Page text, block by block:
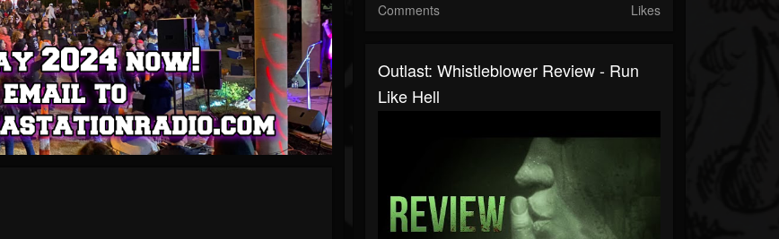
Comments Likes
Outlast: Whistleblower Review - Run
Like Hell